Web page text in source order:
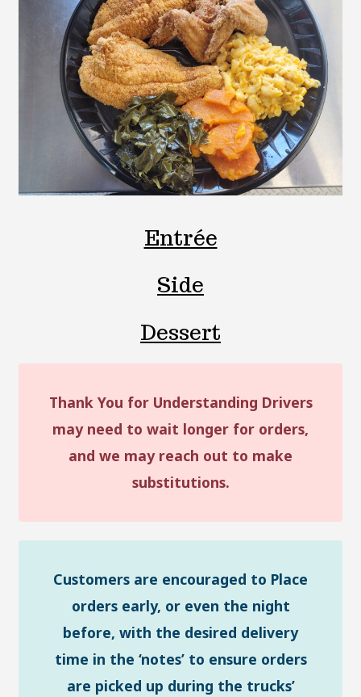
Entrée
Side
Dessert
Thank You for Understanding Drivers
may need to wait longer for orders,
and we may reach out to make
substitutions.
Customers are encouraged to Place
orders early, or even the night
before, with the desired delivery
time in the ‘notes’ to ensure orders
are picked up during the trucks’